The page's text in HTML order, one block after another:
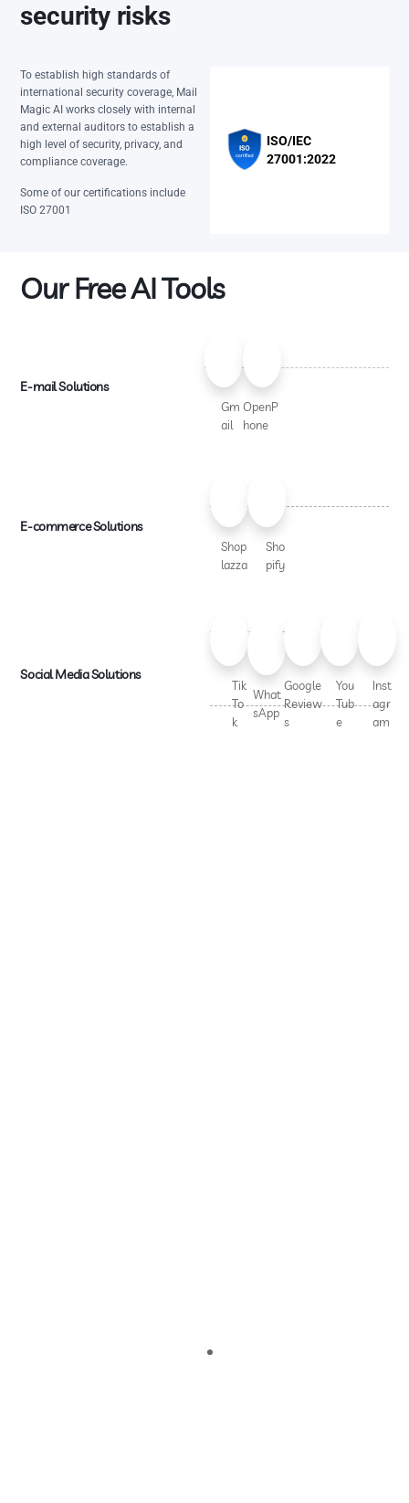
security risks
To establish high standards of
international security coverage, Mail
Magic AI works closely with internal
and external auditors to establish a
high level of security, privacy, and
compliance coverage.
Some of our certifications include
ISO 27001
ISO/IEC
27001:2022
Our Free AI Tools
E-mail Solutions
Gm
ail
OpenP
hone
E-commerce Solutions
Shop
lazza
Sho
pify
Social Media Solutions
Tik
To
k
What
sApp
Google
Review
s
You
Tub
e
Inst
agr
am